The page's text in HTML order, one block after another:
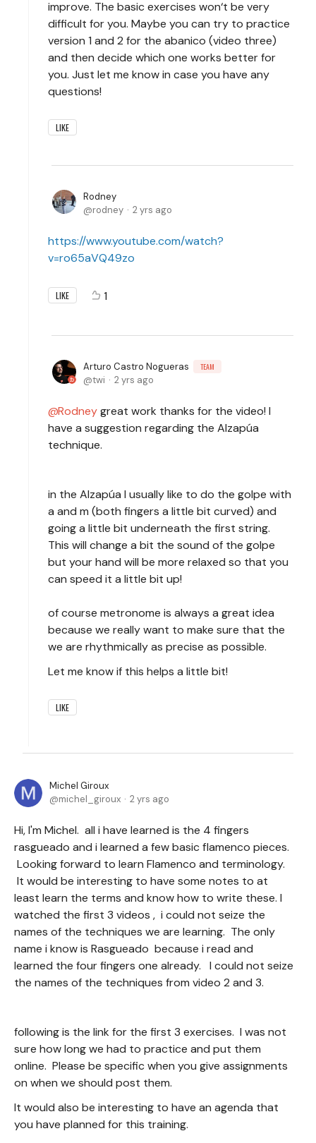
improve. The basic exercises won‘t be very
difficult for you. Maybe you can try to practice
version 1 and 2 for the abanico (video three)
and then decide which one works better for
you. Just let me know in case you have any
questions!
LIKE
Rodney
rodney
2 yrs ago
https://www.youtube.com/watch?
v=ro65aVQ49zo
LIKE 1
Arturo Castro Nogueras TEAM
twi 2 yrs ago
Rodneygreat work thanks for the video! I
have a suggestion regarding the Alzapúa
technique.
in the Alzapúa I usually like to do the golpe with
a and m (both fingers a little bit curved) and
going a little bit underneath the first string.
This will change a bit the sound of the golpe
but your hand will be more relaxed so that you
can speed it a little bit up!
of course metronome is always a great idea
because we really want to make sure that the
we are rhythmically as precise as possible.
Let me know if this helps a little bit!
LIKE
Michel Giroux
michel_giroux
2 yrs ago
Hi, I'm Michel. all i have learned is the 4 fingers
rasgueado and i learned a few basic flamenco pieces.
Looking forward to learn Flamenco and terminology.
It would be interesting to have some notes to at
least learn the terms and know how to write these. I
watched the first 3 videos , i could not seize the
names of the techniques we are learning. The only
name i know is Rasgueado because i read and
learned the four fingers one already. I could not seize
the names of the techniques from video 2 and 3.
following is the link for the first 3 exercises. I was not
sure how long we had to practice and put them
online. Please be specific when you give assignments
on when we should post them.
It would also be interesting to have an agenda that
you have planned for this training.